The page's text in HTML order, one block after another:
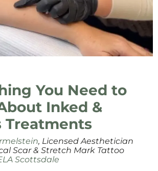
You Need to
Inked &
Treatments
, Licensed Aesthetician
Scar & Stretch Mark Tattoo
Scottsdale